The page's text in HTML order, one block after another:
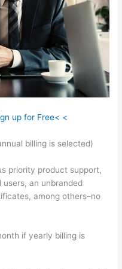
up for Free< <
billing is selected)
priority product support,
an unbranded
among others–no
if yearly billing is